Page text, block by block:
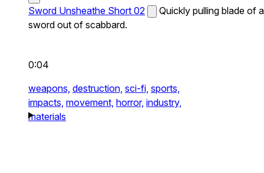
Sword Unsheathe Short 02
Quickly pulling blade of a
sword out of scabbard.
0:04
weapons, destruction, sci-fi, sports,
impacts, movement, horror, industry,
materials